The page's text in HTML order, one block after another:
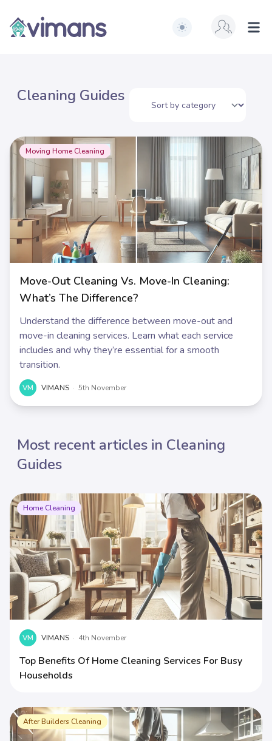
Vimans
Switch to light / dark
Cleaning Guides
Moving Home Cleaning
Move-Out Cleaning Vs. Move-In Cleaning:
What’s The Difference?
Understand the difference between move-out and
move-in cleaning services. Learn what each service
includes and why they’re essential for a smooth
transition.
VM VIMANS · 5th November
Most recent articles in Cleaning
Guides
Home Cleaning
VM VIMANS · 4th November
Top Benefits Of Home Cleaning Services For Busy
Households
After Builders Cleaning